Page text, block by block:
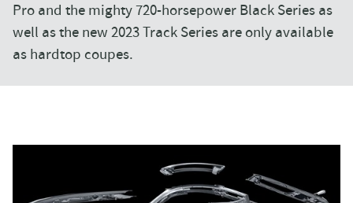
Pro and the mighty 720-horsepower Black Series as
well as the new 2023 Track Series are only available
as hardtop coupes.